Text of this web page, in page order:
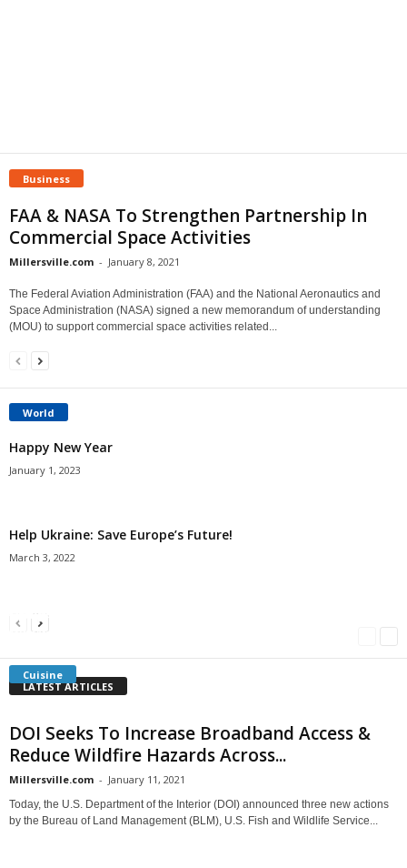
Business
FAA & NASA To Strengthen Partnership In
Commercial Space Activities
Millersville.com - January 8, 2021
The Federal Aviation Administration (FAA) and the National Aeronautics and
Space Administration (NASA) signed a new memorandum of understanding
(MOU) to support commercial space activities related...
World
Happy New Year
January 1, 2023
Help Ukraine: Save Europe’s Future!
March 3, 2022
Cuisine
Americans Can’t Name A Single Book
Millersville.com
Bulgarian “Banitsa”
Millersville.com
Shrimp Cocktail
LATEST ARTICLES
DOI Seeks To Increase Broadband Access &
Reduce Wildfire Hazards Across...
Millersville.com - January 11, 2021
Today, the U.S. Department of the Interior (DOI) announced three new actions
by the Bureau of Land Management (BLM), U.S. Fish and Wildlife Service...